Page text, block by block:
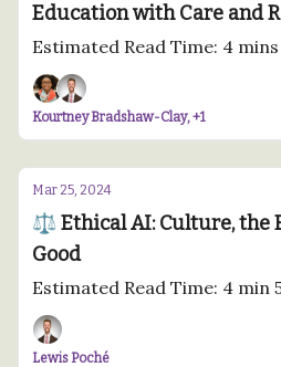
Education with Care and
Estimated Read Time: 4
Kourtney Bradshaw-Clay, +1
Mar 25, 2024
⚖️ Ethical AI: Culture, the
Good
Estimated Read Time: 4 min
Lewis Poché